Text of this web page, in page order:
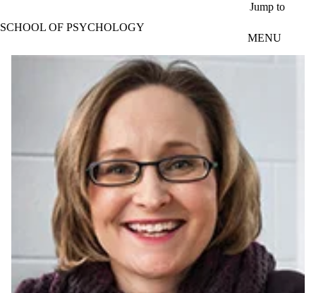
Jump to
SCHOOL OF PSYCHOLOGY
MENU